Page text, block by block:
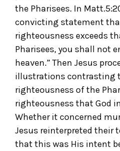
the Pharisees. In
convicting statement
righteousness exceeds
Pharisees, you shall not
heaven.” Then Jesus
illustrations contrasting
righteousness of the
righteousness that God
Whether it concerned
Jesus reinterpreted their
that this was His intent